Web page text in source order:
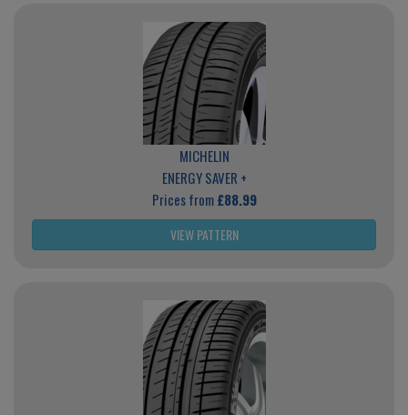
MICHELIN
ENERGY SAVER +
Prices from£88.99
VIEW PATTERN